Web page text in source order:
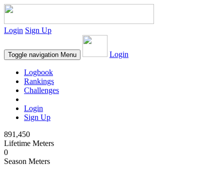
Login Sign Up
Toggle navigation Menu Login
Logbook
Rankings
Challenges
Login
Sign Up
891,450
Lifetime Meters
0
Season Meters